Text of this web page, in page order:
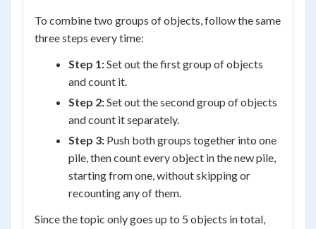
To combine two groups of objects, follow the same
three steps every time:
Step 1:Set out the first group of objects
and count it.
Step 2:Set out the second group of objects
and count it separately.
Step 3: Push both groups together into one
pile, then count every object in the new pile,
starting from one, without skipping or
recounting any of them.
Since the topic only goes up to 5 objects in total,